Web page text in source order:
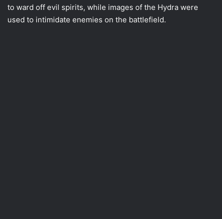
to ward off evil spirits, while images of the Hydra were
used to intimidate enemies on the battlefield.